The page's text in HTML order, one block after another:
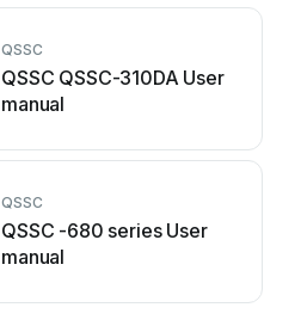
QSSC
QSSC QSSC-310DA User
manual
QSSC
QSSC -680 series User
manual